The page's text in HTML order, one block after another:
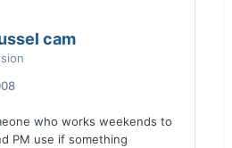
cam
who works weekends to
PM use if something